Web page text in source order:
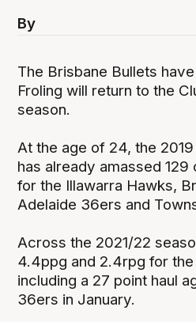
By
The Brisbane Bullets
Froling will return to the
season.
At the age of 24, the
has already amassed
for the Illawarra Hawks,
Adelaide 36ers and
Across the 2021/22
4.4ppg and 2.4rpg for
including a 27 point haul
36ers in January.